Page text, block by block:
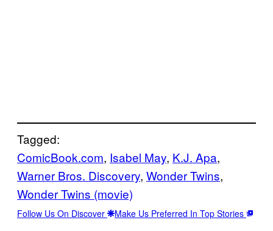
Tagged:
ComicBook.com, Isabel May, K.J. Apa
Warner Bros. Discovery, Wonder Twins
Wonder Twins (movie)
Follow Us On Discover Make Us Preferred In Top Stories